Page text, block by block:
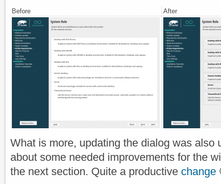
Before After
What is more, updating the dialog was also
about some needed improvements for the
the next section. Quite a productive change